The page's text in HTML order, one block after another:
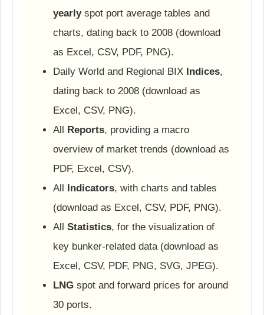
yearlyspot port average tables and
charts, dating back to 2008 (download
as Excel, CSV, PDF, PNG).
Daily World and Regional BIX Indices,
dating back to 2008 (download as
Excel, CSV, PNG).
All Reports, providing a macro
overview of market trends (download as
PDF, Excel, CSV).
All Indicators, with charts and tables
(download as Excel, CSV, PDF, PNG).
All Statistics, for the visualization of
key bunker-related data (download as
Excel, CSV, PDF, PNG, SVG, JPEG).
LNG spot and forward prices for around
30 ports.